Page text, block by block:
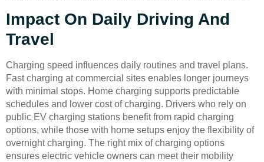
Impact On Daily Driving And
Travel
Charging speed influences daily routines and travel plans.
Fast charging at commercial sites enables longer journeys
with minimal stops. Home charging supports predictable
schedules and lower cost of charging. Drivers who rely on
public EV charging stations benefit from rapid charging
options, while those with home setups enjoy the flexibility of
overnight charging. The right mix of charging options
ensures electric vehicle owners can meet their mobility